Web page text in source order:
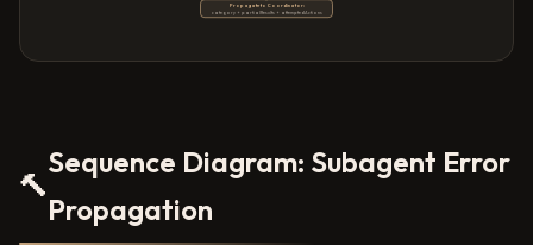
Propagate to Coordinator:
category + partialResults + attemptedActions
🔨
Sequence Diagram: Subagent Error
Propagation